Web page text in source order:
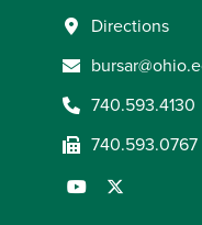
Directions
740.593.4130
740.593.0767